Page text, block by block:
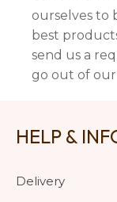
ourselves to
best
send us a
go out of our
HELP &
Delivery